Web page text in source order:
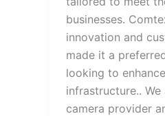
businesses.
innovation and
made it a
looking to
infrastructure..
camera provider